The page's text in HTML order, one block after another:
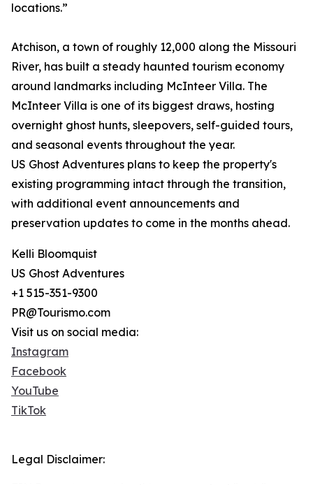
locations.”
Atchison, a town of roughly 12,000 along the Missouri
River, has built a steady haunted tourism economy
around landmarks including McInteer Villa. The
McInteer Villa is one of its biggest draws, hosting
overnight ghost hunts, sleepovers, self-guided tours,
and seasonal events throughout the year.
US Ghost Adventures plans to keep the property's
existing programming intact through the transition,
with additional event announcements and
preservation updates to come in the months ahead.
Kelli Bloomquist
US Ghost Adventures
+1 515-351-9300
PR@Tourismo.com
Visit us on social media:
Instagram
Facebook
YouTube
TikTok
Legal Disclaimer: